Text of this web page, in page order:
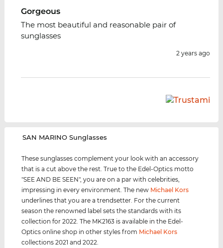
Gorgeous
The most beautiful and reasonable pair of
sunglasses
2 years ago
‌SAN MARINO Sunglasses
These sunglasses complement your look with an accessory
that is a cut above the rest. True to the Edel-Optics motto
"SEE AND BE SEEN", you are on a par with celebrities,
impressing in every environment. The new Michael Kors
underlines that you are a trendsetter. For the current
season the renowned label sets the standards with its
collection for 2022. The MK2163 is available in the Edel-
Optics online shop in other styles from Michael Kors
collections 2021 and 2022.